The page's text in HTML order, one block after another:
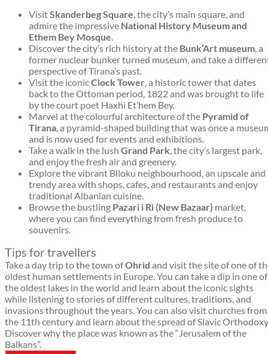
VisitSkanderbeg Square, the city’s main square, and
admire the impressive National History Museum and
Ethem Bey Mosque.
Discover the city’s rich history at the Bunk’Art museum, a
former nuclear bunker turned museum, and take a
perspective of Tirana’s past.
Visit the iconicClock Tower, a historic tower that dates
back to the Ottoman period, 1822 and was brought to life
by the court poet Haxhi Et’hem Bey.
Marvel at the colourful architecture of the Pyramid of
Tirana, a pyramid-shaped building that was once a
and is now used for events and exhibitions.
Take a walk in the lush Grand Park, the city’s largest park,
and enjoy the fresh air and greenery.
Explore the vibrant Blloku neighbourhood, an upscale and
trendy area with shops, cafes, and restaurants and enjoy
traditional Albanian cuisine.
Browse the bustling Pazari i Ri (New Bazaar) market,
where you can find everything from fresh produce to
souvenirs.
Tips for travellers
Take a day trip to the town ofOhrid and visit the site of one of
oldest human settlements in Europe. You can take a dip in one of
the oldest lakes in the world and learn about the iconic sights
while listening to stories of different cultures, traditions, and
invasions throughout the years. You can also visit churches from
the 11th century and learn about the spread of Slavic
Discover why the place was known as the “Jerusalem of the
Balkans”.